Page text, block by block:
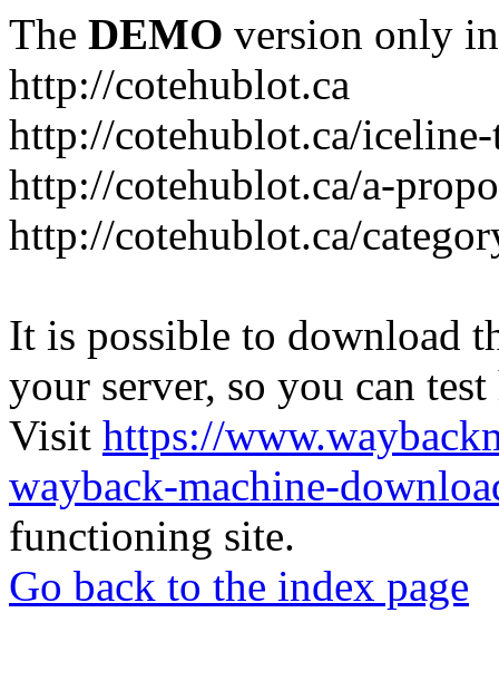
The DEMO version only
http://cotehublot.ca
http://cotehublot.ca/
http://cotehublot.ca/a-
http://cotehublot.ca/
It is possible to download
your server, so you can
Visit https://
wayback-machine-
functioning site.
Go back to the index page